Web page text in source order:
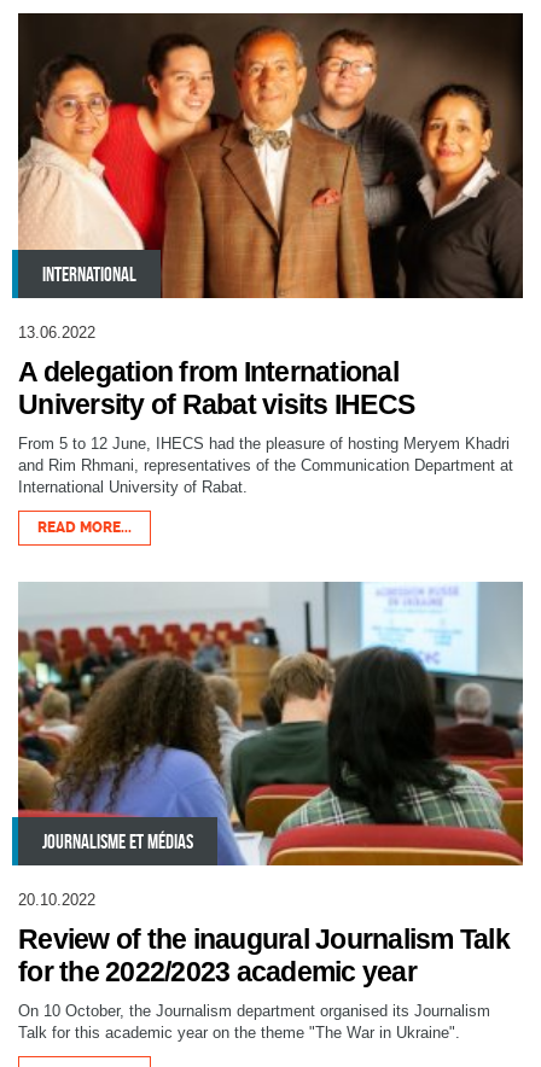
INTERNATIONAL
13.06.2022
A delegation from International
University of Rabat visits IHECS
From 5 to 12 June, IHECS had the pleasure of hosting Meryem Khadri
and Rim Rhmani, representatives of the Communication Department at
International University of Rabat.
READ MORE...
JOURNALISME ET MÉDIAS
20.10.2022
Review of the inaugural Journalism Talk
for the 2022/2023 academic year
On 10 October, the Journalism department organised its Journalism
Talk for this academic year on the theme "The War in Ukraine".